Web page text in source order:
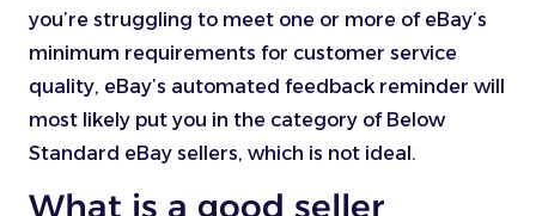
you’re struggling to meet one or more of eBay’s
minimum requirements for customer service
quality, eBay’s automated feedback reminder will
most likely put you in the category of Below
Standard eBay sellers, which is not ideal.
What is a good seller